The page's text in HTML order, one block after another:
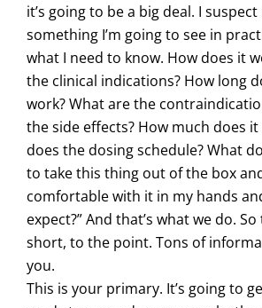
it’s going to be a big deal. I
something I’m going to see in
what I need to know. How does it
the clinical indications? How long
work? What are the
the side effects? How much does it
does the dosing schedule? What
to take this thing out of the box
comfortable with it in my hands
expect?” And that’s what we do.
short, to the point. Tons of
you.
This is your primary. It’s going to